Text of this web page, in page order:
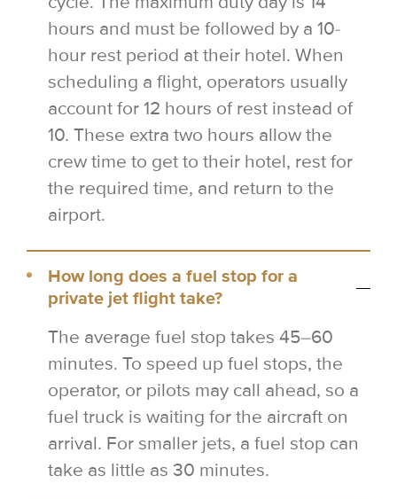
hours and must be followed by a 10-
hour rest period at their hotel. When
scheduling a flight, operators usually
account for 12 hours of rest instead of
10. These extra two hours allow the
crew time to get to their hotel, rest for
the required time, and return to the
airport.
How long does a fuel stop for a
private jet flight take?
The average fuel stop takes 45–60
minutes. To speed up fuel stops, the
operator, or pilots may call ahead, so a
fuel truck is waiting for the aircraft on
arrival. For smaller jets, a fuel stop can
take as little as 30 minutes.